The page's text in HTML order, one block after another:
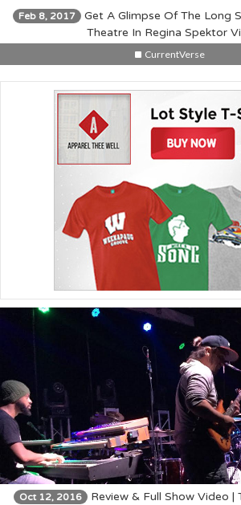
Feb 8, 2017
Get A Glimpse Of The Long
Theatre In Regina Spektor
CurrentVerse
Oct 12, 2016
Review & Full Show Video |